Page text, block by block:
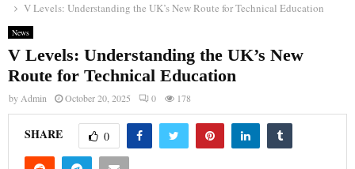
V Levels: Understanding the UK’s New Route for Technical Education
News
V Levels: Understanding the UK’s New
Route for Technical Education
byAdmin October 20, 2025 0 178
SHARE 0